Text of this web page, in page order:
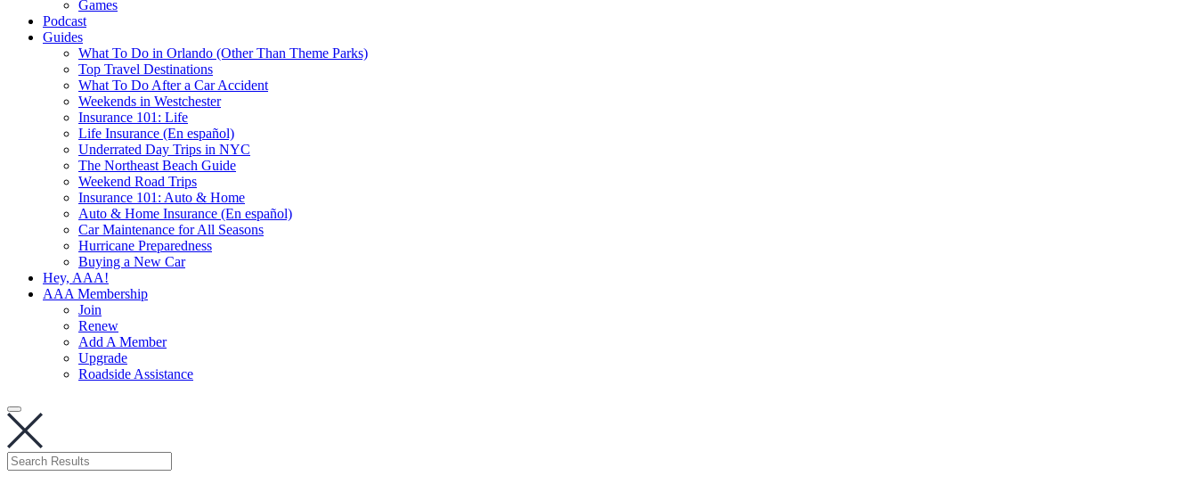
Games
Podcast
Guides
What To Do in Orlando (Other Than Theme Parks)
Top Travel Destinations
What To Do After a Car Accident
Weekends in Westchester
Insurance 101: Life
Life Insurance (En español)
Underrated Day Trips in NYC
The Northeast Beach Guide
Weekend Road Trips
Insurance 101: Auto & Home
Auto & Home Insurance (En español)
Car Maintenance for All Seasons
Hurricane Preparedness
Buying a New Car
Hey, AAA!
AAA Membership
Join
Renew
Add A Member
Upgrade
Roadside Assistance